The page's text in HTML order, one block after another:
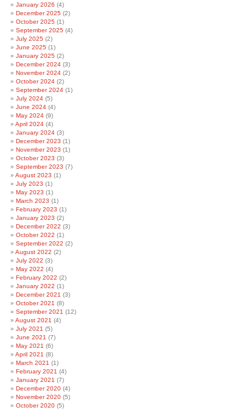
January 2026 (4)
December 2025 (2)
October 2025 (1)
September 2025 (4)
July 2025 (2)
June 2025 (1)
January 2025 (2)
December 2024 (3)
November 2024 (2)
October 2024 (2)
September 2024 (1)
July 2024 (5)
June 2024 (4)
May 2024 (9)
April 2024 (4)
January 2024 (3)
December 2023 (1)
November 2023 (1)
October 2023 (3)
September 2023 (7)
August 2023 (1)
July 2023 (1)
May 2023 (1)
March 2023 (1)
February 2023 (1)
January 2023 (2)
December 2022 (3)
October 2022 (1)
September 2022 (2)
August 2022 (2)
July 2022 (3)
May 2022 (4)
February 2022 (2)
January 2022 (1)
December 2021 (3)
October 2021 (8)
September 2021 (12)
August 2021 (4)
July 2021 (5)
June 2021 (7)
May 2021 (6)
April 2021 (8)
March 2021 (1)
February 2021 (4)
January 2021 (7)
December 2020 (4)
November 2020 (5)
October 2020 (5)